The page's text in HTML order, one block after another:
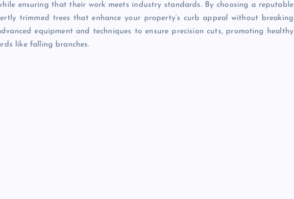
ensuring that their work meets industry standards. By choosing a reputable
trimmed trees that enhance your property’s curb appeal without breaking
equipment and techniques to ensure precision cuts, promoting healthy
like falling branches.